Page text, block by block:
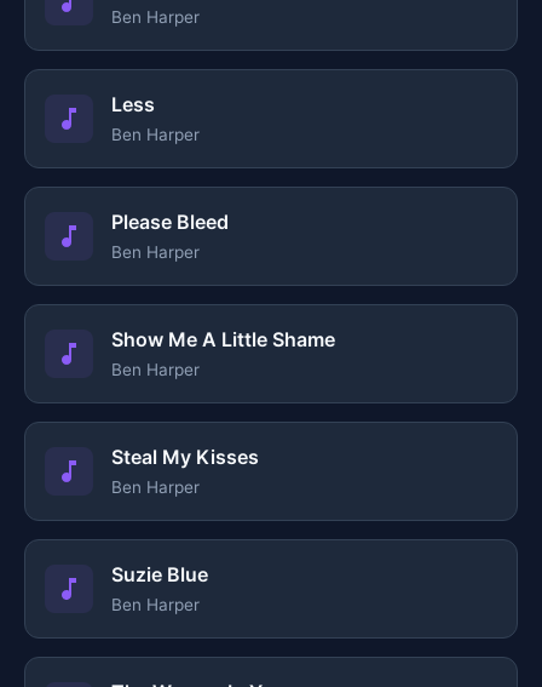
Ben Harper
Less
Ben Harper
Please Bleed
Ben Harper
Show Me A Little Shame
Ben Harper
Steal My Kisses
Ben Harper
Suzie Blue
Ben Harper